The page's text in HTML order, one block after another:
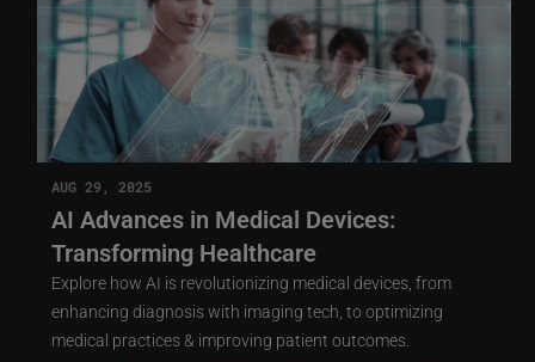
AUG 29, 2025
AI Advances in Medical Devices:
Transforming Healthcare
Explore how AI is revolutionizing medical devices, from
enhancing diagnosis with imaging tech, to optimizing
medical practices & improving patient outcomes.